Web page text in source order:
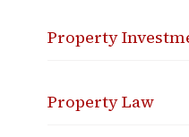
Property
Property Law